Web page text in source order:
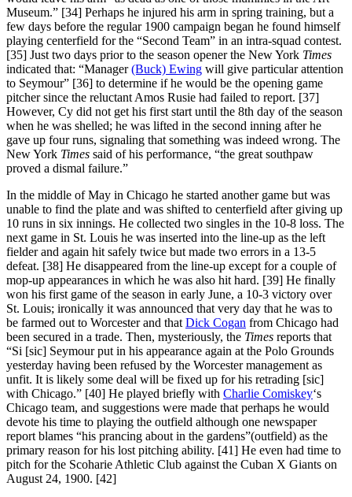
Museum.” [34] Perhaps he injured his arm in spring training, but a
few days before the regular 1900 campaign began he found himself
playing centerfield for the “Second Team” in an intra-squad contest.
[35] Just two days prior to the season opener the New York Times
indicated that: “Manager(Buck) Ewing will give particular attention
to Seymour” [36] to determine if he would be the opening game
pitcher since the reluctant Amos Rusie had failed to report. [37]
However, Cy did not get his first start until the 8th day of the season
when he was shelled; he was lifted in the second inning after he
gave up four runs, signaling that something was indeed wrong. The
New York Times said of his performance, “the great southpaw
proved a dismal failure.”
In the middle of May in Chicago he started another game but was
unable to find the plate and was shifted to centerfield after giving up
10 runs in six innings. He collected two singles in the 10-8 loss. The
next game in St. Louis he was inserted into the line-up as the left
fielder and again hit safely twice but made two errors in a 13-5
defeat. [38] He disappeared from the line-up except for a couple of
mop-up appearances in which he was also hit hard. [39] He finally
won his first game of the season in early June, a 10-3 victory over
St. Louis; ironically it was announced that very day that he was to
be farmed out to Worcester and that Dick Cogan from Chicago had
been secured in a trade. Then, mysteriously, the Times reports that
“Si [sic] Seymour put in his appearance again at the Polo Grounds
yesterday having been refused by the Worcester management as
unfit. It is likely some deal will be fixed up for his retrading [sic]
with Chicago.” [40] He played briefly with Charlie Comiskey‘s
Chicago team, and suggestions were made that perhaps he would
devote his time to playing the outfield although one newspaper
report blames “his prancing about in the gardens”(outfield) as the
primary reason for his lost pitching ability. [41] He even had time to
pitch for the Scoharie Athletic Club against the Cuban X Giants on
August 24, 1900. [42]